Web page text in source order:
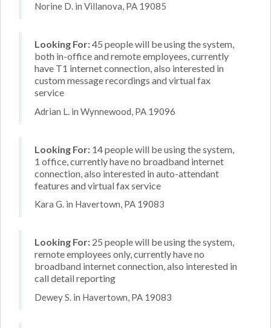
Norine D. in Villanova, PA 19085
Looking For:45 people will be using the system,
both in-office and remote employees, currently
have T1 internet connection, also interested in
custom message recordings and virtual fax
service
Adrian L. in Wynnewood, PA 19096
Looking For: 14 people will be using the system,
1 office, currently have no broadband internet
connection, also interested in auto-attendant
features and virtual fax service
Kara G. in Havertown, PA 19083
Looking For: 25 people will be using the system,
remote employees only, currently have no
broadband internet connection, also interested in
call detail reporting
Dewey S. in Havertown, PA 19083